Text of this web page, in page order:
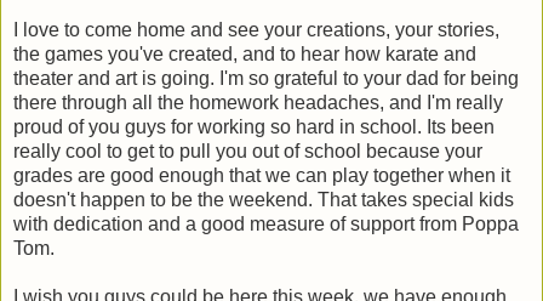
I love to come home and see your creations, your stories,
the games you've created, and to hear how karate and
theater and art is going. I'm so grateful to your dad for being
there through all the homework headaches, and I'm really
proud of you guys for working so hard in school. Its been
really cool to get to pull you out of school because your
grades are good enough that we can play together when it
doesn't happen to be the weekend. That takes special kids
with dedication and a good measure of support from Poppa
Tom.